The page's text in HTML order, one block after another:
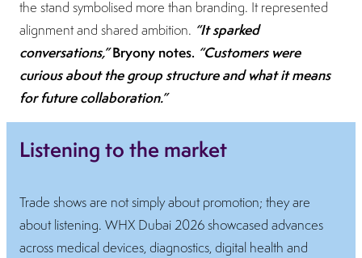
the stand symbolised more than branding. It represented
alignment and shared ambition. “It sparked
conversations,”Bryony notes. “Customers were
curious about the group structure and what it means
for future collaboration.”
Listening to the market
Trade shows are not simply about promotion; they are
about listening. WHX Dubai 2026 showcased advances
across medical devices, diagnostics, digital health and